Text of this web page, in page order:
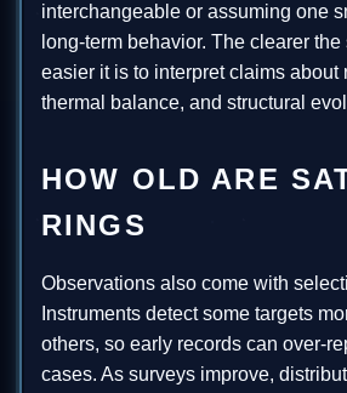
interchangeable or assuming one
long-term behavior. The clearer
easier it is to interpret claims about
thermal balance, and structural
HOW OLD ARE
RINGS
Observations also come with
Instruments detect some targets
others, so early records can over-
cases. As surveys improve,